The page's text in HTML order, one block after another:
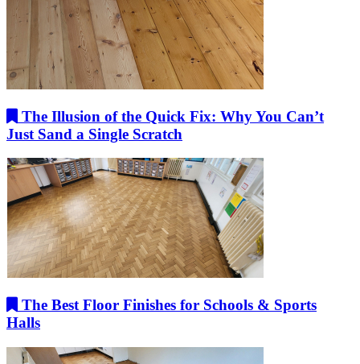
The Illusion of the Quick Fix: Why You Can’t
Just Sand a Single Scratch
The Best Floor Finishes for Schools & Sports
Halls